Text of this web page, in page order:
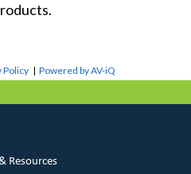
Policy |Powered by AV-iQ
Resources